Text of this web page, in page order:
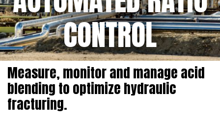
CONTROL
Measure, monitor and manage acid
blending to optimize hydraulic
fracturing.